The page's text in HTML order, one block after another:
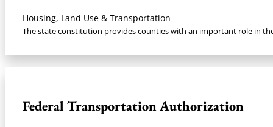
Housing, Land Use & Transportation
The state constitution provides counties with an important role in
Federal Transportation Authorization​